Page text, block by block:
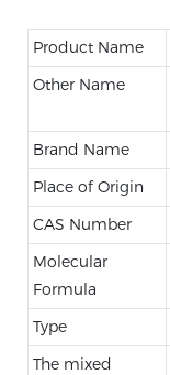
Product Name
Other Name
Brand Name
Place of Origin
CAS Number
Molecular
Formula
Type
The mixed